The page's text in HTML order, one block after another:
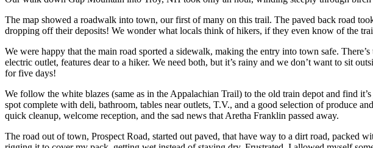
The map showed a roadwalk into town, our first of many on this trail. The paved back road
dropping off their deposits! We wonder what locals think of hikers, if they even know of the
We were happy that the main road sported a sidewalk, making the entry into town safe.
electric outlet, features dear to a hiker. We need both, but it’s rainy and we don’t want to sit
for five days!
We follow the white blazes (same as in the Appalachian Trail) to the old train depot and find
spot complete with deli, bathroom, tables near outlets, T.V., and a good selection of produce
quick cleanup, welcome reception, and the sad news that Aretha Franklin passed away.
The road out of town, Prospect Road, started out paved, that have way to a dirt road, packed